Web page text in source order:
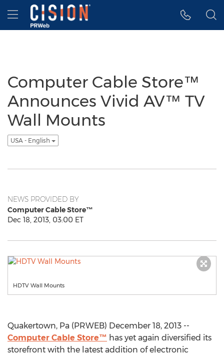
Accessibility Statement
Skip Navigation
Hamburger menu
Computer Cable Store™
Announces Vivid AV™ TV
Wall Mounts
USA - English
NEWS PROVIDED BY
Computer Cable Store™
Dec 18, 2013, 03:00 ET
HDTV Wall Mounts
Quakertown, Pa (PRWEB) December 18, 2013 --
Computer Cable Store™ has yet again diversified its
storefront with the latest addition of electronic